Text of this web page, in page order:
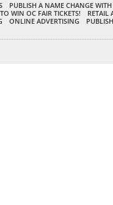
PUBLISH A NAME CHANGE
WIN OC FAIR TICKETS!
RETAIL
ONLINE ADVERTISING